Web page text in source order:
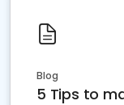
Blog
5 Tips to